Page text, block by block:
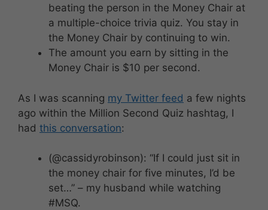
beating the person in the Money Chair at
a multiple-choice trivia quiz. You stay in
the Money Chair by continuing to win.
The amount you earn by sitting in the
Money Chair is $10 per second.
As I was scanning my Twitter feed a few nights
ago within the Million Second Quiz hashtag, I
had this conversation:
(@cassidyrobinson): “If I could just sit in
the money chair for five minutes, I’d be
set…” – my husband while watching
#MSQ.